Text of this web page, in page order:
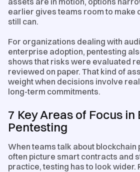
earlier gives teams room to make
still can.
For organizations dealing with
enterprise adoption, pentesting
shows that risks were evaluated
reviewed on paper. That kind of
weight when decisions involve
long-term commitments.
7 Key Areas of Focus
Pentesting
When teams talk about blockchain
often picture smart contracts and
practice, testing has to look wider.